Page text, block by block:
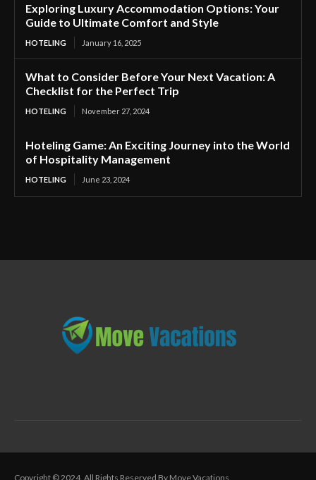
Exploring Luxury Accommodation Options: Your
Guide to Ultimate Comfort and Style
HOTELING January 16, 2025
What to Consider Before Your Next Vacation: A
Checklist for the Perfect Trip
HOTELING November 27, 2024
Hoteling Game: An Exciting Journey into the World
of Hospitality Management
HOTELING June 23, 2024
Copyright © 2024. All Rights Reserved By Move Vacations.